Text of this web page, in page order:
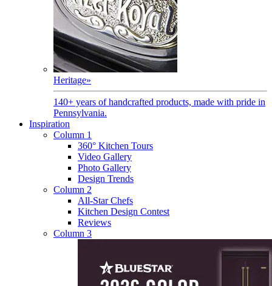
Heritage»
140+ years of handcrafted products, made with pride in
Pennsylvania.
Inspiration
Column 1
360° Kitchen Tours
Video Gallery
Photo Gallery
Design Trends
Column 2
All-Star Chefs
Kitchen Design Contest
Reviews
Column 3